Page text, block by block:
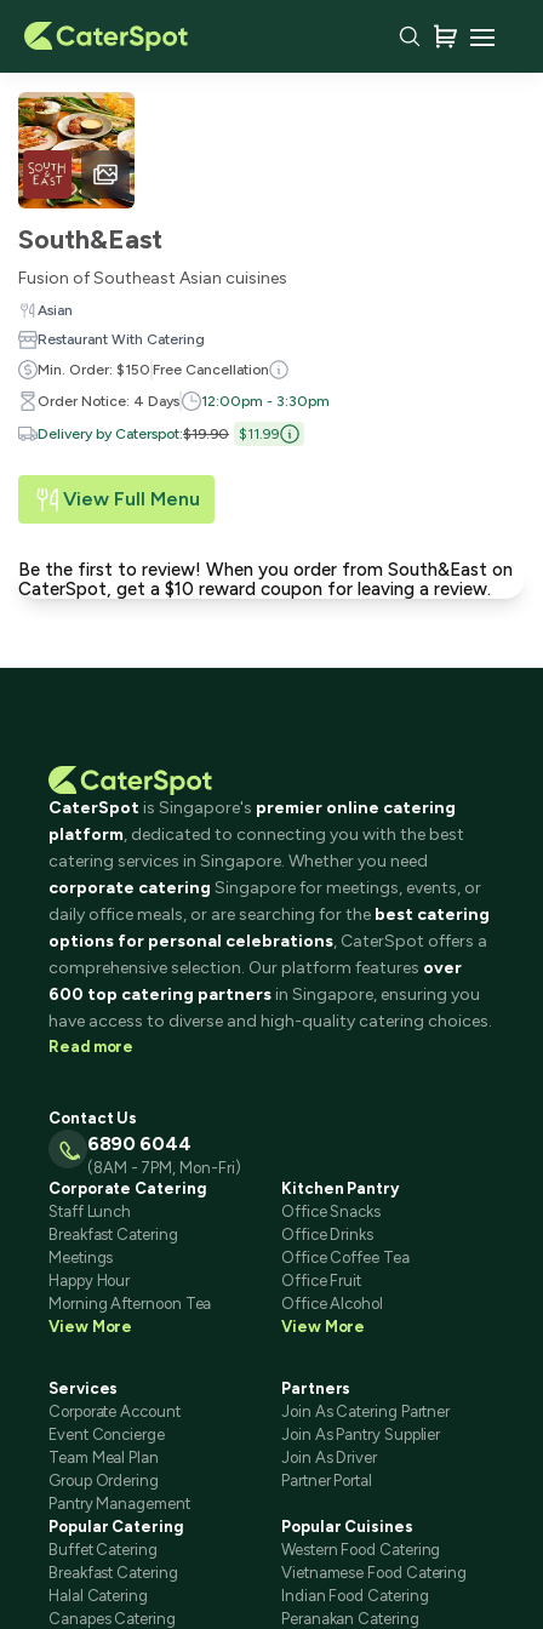
South&East
Fusion of Southeast Asian cuisines
Asian
Restaurant With Catering
Min. Order: $150 Free Cancellation
Order Notice: 4 Days
12:00pm - 3:30pm
Delivery by Caterspot:$19.90 $11.99
View Full Menu
Be the first to review! When you order from South&East on
CaterSpot, get a $10 reward coupon for leaving a review.
CaterSpot is Singapore's premier online catering
platform, dedicated to connecting you with the best
catering services in Singapore. Whether you need
corporate catering Singapore for meetings, events, or
daily office meals, or are searching for the best catering
options for personal celebrations, CaterSpot offers a
comprehensive selection. Our platform features over
600 top catering partners in Singapore, ensuring you
have access to diverse and high-quality catering choices.
Read more
Contact Us
6890 6044
(8AM - 7PM, Mon-Fri)
Corporate Catering
Staff Lunch
Breakfast Catering
Meetings
Happy Hour
Morning Afternoon Tea
View More
Kitchen Pantry
Office Snacks
Office Drinks
Office Coffee Tea
Office Fruit
Office Alcohol
View More
Services
Corporate Account
Event Concierge
Team Meal Plan
Group Ordering
Pantry Management
Partners
Join As Catering Partner
Join As Pantry Supplier
Join As Driver
Partner Portal
Popular Catering
Buffet Catering
Breakfast Catering
Halal Catering
Canapes Catering
Popular Cuisines
Western Food Catering
Vietnamese Food Catering
Indian Food Catering
Peranakan Catering